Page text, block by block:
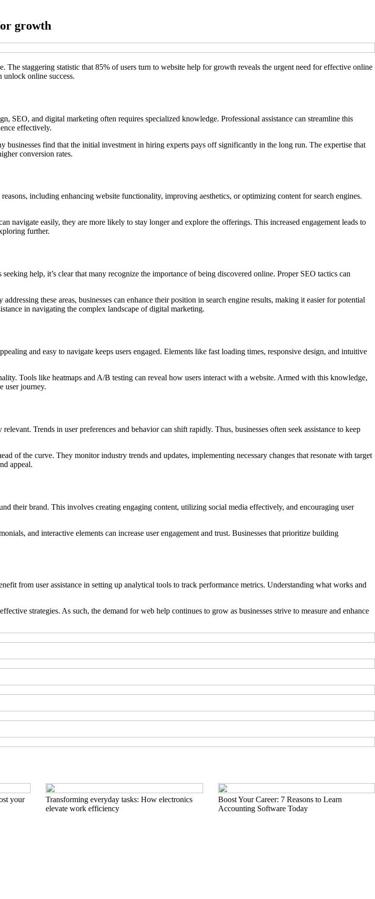
growth
staggering statistic that 85% of users turn to website help for growth reveals the urgent need for effective online
unlock online success.
SEO, and digital marketing often requires specialized knowledge. Professional assistance can streamline this
effectively.
businesses find that the initial investment in hiring experts pays off significantly in the long run. The expertise that
conversion rates.
including enhancing website functionality, improving aesthetics, or optimizing content for search engines.
navigate easily, they are more likely to stay longer and explore the offerings. This increased engagement leads to
further.
help, it’s clear that many recognize the importance of being discovered online. Proper SEO tactics can
these areas, businesses can enhance their position in search engine results, making it easier for potential
in navigating the complex landscape of digital marketing.
and easy to navigate keeps users engaged. Elements like fast loading times, responsive design, and intuitive
Tools like heatmaps and A/B testing can reveal how users interact with a website. Armed with this knowledge,
user journey.
Trends in user preferences and behavior can shift rapidly. Thus, businesses often seek assistance to keep
of the curve. They monitor industry trends and updates, implementing necessary changes that resonate with target
appeal.
their brand. This involves creating engaging content, utilizing social media effectively, and encouraging user
and interactive elements can increase user engagement and trust. Businesses that prioritize building
from user assistance in setting up analytical tools to track performance metrics. Understanding what works and
strategies. As such, the demand for web help continues to grow as businesses strive to measure and enhance
your
Transforming everyday tasks: How electronics
elevate work efficiency
Boost Your Career: 7 Reasons to Learn
Accounting Software Today